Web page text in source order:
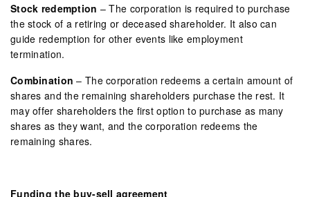
Stock redemption – The corporation is required to purchase
the stock of a retiring or deceased shareholder. It also can
guide redemption for other events like employment
termination.
Combination – The corporation redeems a certain amount of
shares and the remaining shareholders purchase the rest. It
may offer shareholders the first option to purchase as many
shares as they want, and the corporation redeems the
remaining shares.
Funding the buy-sell agreement